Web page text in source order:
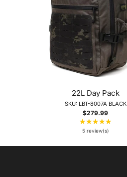
22L Day Pack
SKU: LBT-8007A BLACK
$279.99
★★★★★
5 review(s)